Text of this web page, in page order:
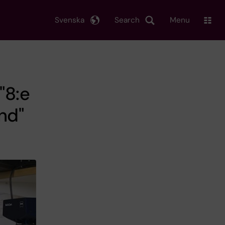
Search
Svenska Menu